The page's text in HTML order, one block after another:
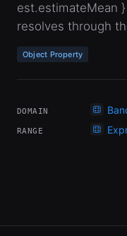
est.estimateMean
resolves through
Object Property
DOMAIN
RANGE